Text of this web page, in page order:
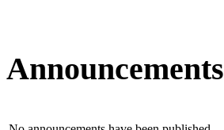
Announcements